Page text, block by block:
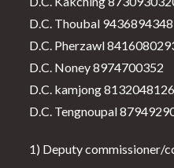
D.C. Thoubal 9436894348
D.C. Pherzawl
D.C. Noney 8974700352
D.C. kamjong 8132048126
D.C. Tengnoupal
1) Deputy commissioner/